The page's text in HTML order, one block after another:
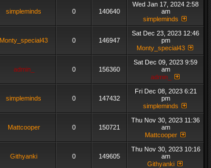
simpleminds 0 140640
Wed Jan 17, 2024 2:58
am
simpleminds
Monty_special43 0 146947
Sat Dec 23, 2023 12:46
pm
Monty_special43
admin_ 0 156360
Sat Dec 09, 2023 9:59
am
admin_
simpleminds 0 147432
Fri Dec 08, 2023 6:21
pm
simpleminds
Mattcooper 0 150721
Thu Nov 30, 2023 11:36
am
Mattcooper
Githyanki 0 149605
Thu Nov 30, 2023 10:16
am
Githyanki